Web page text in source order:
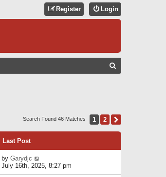
Login
Register
C
Search Found 46 Matches 1 2
Last Post
by Garydjc
July 16th, 2025, 8:27 pm